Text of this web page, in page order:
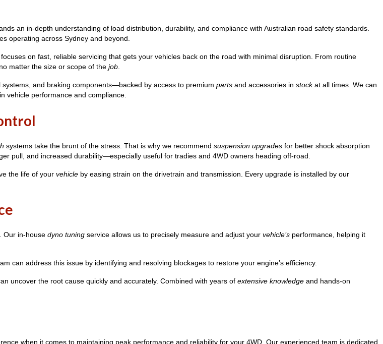
an in-depth understanding of load distribution, durability, and compliance with Australian road safety standards.
operating across Sydney and beyond.
on fast, reliable servicing that gets your vehicles back on the road with minimal disruption. From routine
matter the size or scope of the job.
systems, and braking components—backed by access to premium parts and accessories in stockat all times. We can
vehicle performance and compliance.
systems take the brunt of the stress. That is why we recommend suspension upgrades for better shock absorption
pull, and increased durability—especially useful for tradies and 4WD owners heading off-road.
the life of your vehicle by easing strain on the drivetrain and transmission. Every upgrade is installed by our
Our in-house dyno tuning service allows us to precisely measure and adjust your vehicle’s performance, helping it
can address this issue by identifying and resolving blockages to restore your engine’s efficiency.
uncover the root cause quickly and accurately. Combined with years of extensive knowledge and hands-on
when it comes to maintaining peak performance and reliability for your 4WD. Our experienced team is dedicated